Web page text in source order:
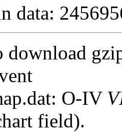
data:
download
O-IV
field).